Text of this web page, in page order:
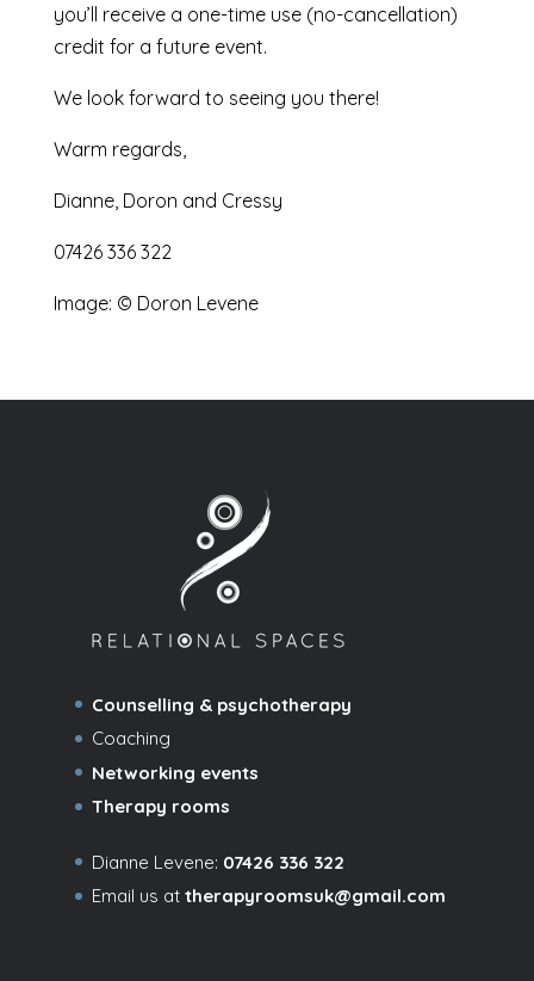
you’ll receive a one-time use (no-cancellation)
credit for a future event.
We look forward to seeing you there!
Warm regards,
Dianne, Doron and Cressy
07426 336 322
Image: © Doron Levene
Counselling & psychotherapy
Coaching
Networking events
Therapy rooms
Dianne Levene: 07426 336 322
Email us at therapyroomsuk@gmail.com